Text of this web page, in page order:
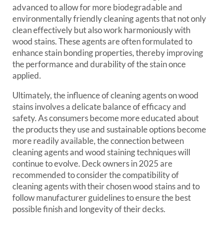
advanced to allow for more biodegradable and
environmentally friendly cleaning agents that not only
clean effectively but also work harmoniously with
wood stains. These agents are often formulated to
enhance stain bonding properties, thereby improving
the performance and durability of the stain once
applied.
Ultimately, the influence of cleaning agents on wood
stains involves a delicate balance of efficacy and
safety. As consumers become more educated about
the products they use and sustainable options become
more readily available, the connection between
cleaning agents and wood staining techniques will
continue to evolve. Deck owners in 2025 are
recommended to consider the compatibility of
cleaning agents with their chosen wood stains and to
follow manufacturer guidelines to ensure the best
possible finish and longevity of their decks.